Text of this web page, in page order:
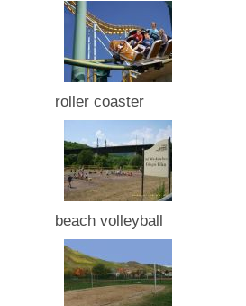
roller coaster
beach volleyball